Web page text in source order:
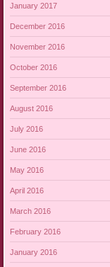
January 2017
December 2016
November 2016
October 2016
September 2016
August 2016
July 2016
June 2016
May 2016
April 2016
March 2016
February 2016
January 2016